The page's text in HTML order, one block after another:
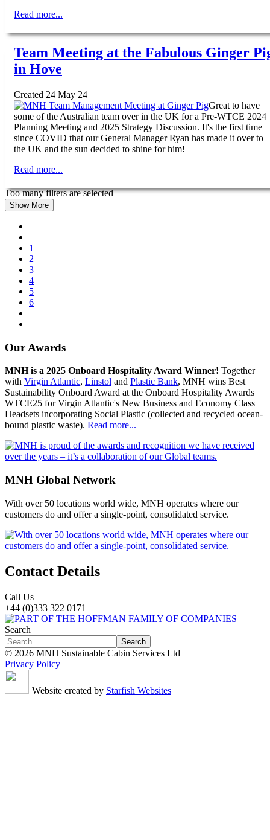
Read more...
Team Meeting at the Fabulous Ginger
in Hove
Created 24 May 24
Great to have
some of the Australian team over in the UK for a Pre-WTCE 2024
Planning Meeting and 2025 Strategy Discussion. It's the first time
since COVID that our General Manager Ryan has made it over to
the UK and the sun decided to shine for him!
Read more...
Too many filters are selected
Show More
1
2
3
4
5
6
Our Awards
MNH is a 2025 Onboard Hospitality Award Winner! Together
with Virgin Atlantic, Linstol and Plastic Bank, MNH wins Best
Sustainability Onboard Award at the Onboard Hospitality Awards
WTCE25 for Virgin Atlantic's New Business and Economy Class
Headsets incorporating Social Plastic (collected and recycled ocean-
bound plastic waste). Read more...
MNH Global Network
With over 50 locations world wide, MNH operates where our
customers do and offer a single-point, consolidated service.
Contact Details
Call Us
+44 (0)333 322 0171
Search
Search
© 2026 MNH Sustainable Cabin Services Ltd
Privacy Policy
Website created by Starfish Websites